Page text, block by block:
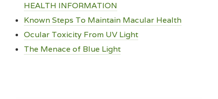
HEALTH INFORMATION
Known Steps To Maintain Macular Health
Ocular Toxicity From UV Light
The Menace of Blue Light